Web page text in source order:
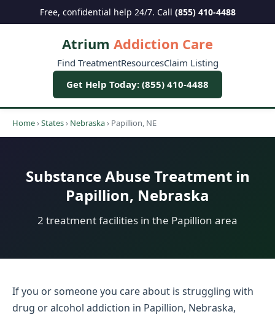
Free, confidential help 24/7. Call (855) 410-4488
Atrium Addiction Care
Find TreatmentResourcesClaim Listing
Get Help Today: (855) 410-4488
Home›States› Nebraska› Papillion, NE
Substance Abuse Treatment in
Papillion, Nebraska
2 treatment facilities in the Papillion area
If you or someone you care about is struggling with
drug or alcohol addiction in Papillion, Nebraska,